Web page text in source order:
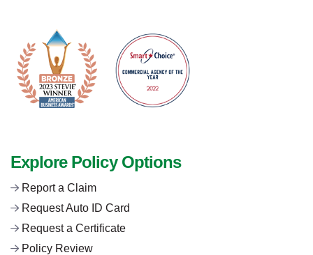
Explore Policy Options
Report a Claim
Request Auto ID Card
Request a Certificate
Policy Review